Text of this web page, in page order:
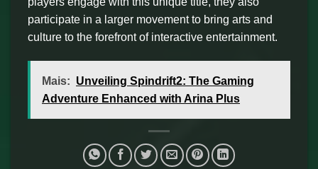
participate in a larger movement to bring arts and
culture to the forefront of interactive entertainment.
Mais: Unveiling Spindrift2: The Gaming
Adventure Enhanced with Arina Plus